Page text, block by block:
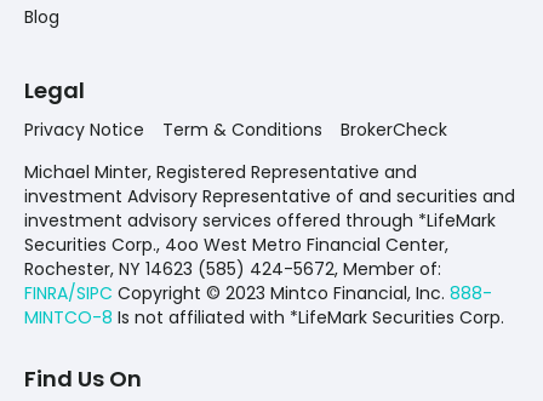
Blog
Legal
Privacy Notice Term & Conditions
BrokerCheck
Michael Minter, Registered Representative and
investment Advisory Representative of and securities and
investment advisory services offered through *LifeMark
Securities Corp., 4oo West Metro Financial Center,
Rochester, NY 14623 (585) 424-5672, Member of:
FINRA/SIPC Copyright © 2023 Mintco Financial, Inc. 888-
MINTCO-8 Is not affiliated with *LifeMark Securities Corp.
Find Us On